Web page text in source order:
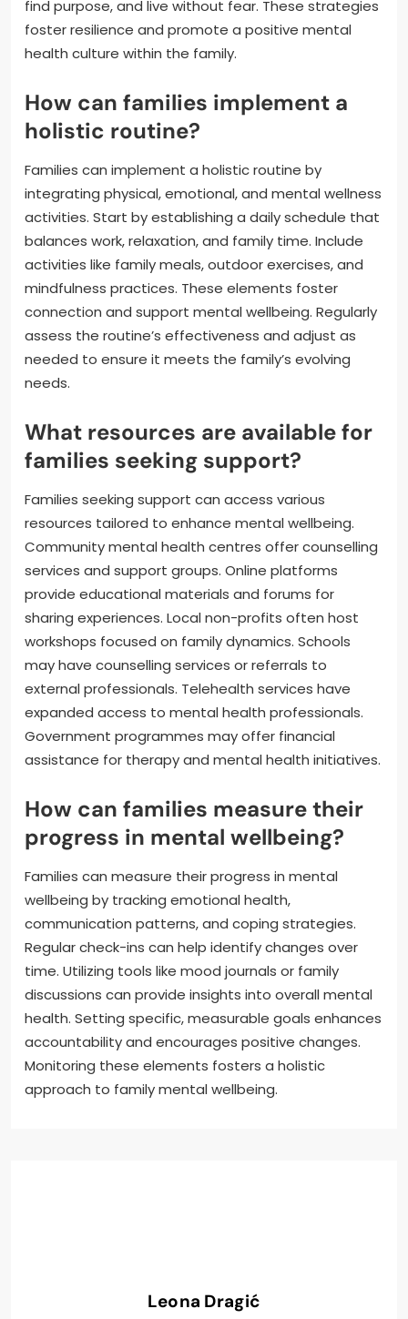
find purpose, and live without fear. These strategies
foster resilience and promote a positive mental
health culture within the family.
How can families implement a
holistic routine?
Families can implement a holistic routine by
integrating physical, emotional, and mental wellness
activities. Start by establishing a daily schedule that
balances work, relaxation, and family time. Include
activities like family meals, outdoor exercises, and
mindfulness practices. These elements foster
connection and support mental wellbeing. Regularly
assess the routine’s effectiveness and adjust as
needed to ensure it meets the family’s evolving
needs.
What resources are available for
families seeking support?
Families seeking support can access various
resources tailored to enhance mental wellbeing.
Community mental health centres offer counselling
services and support groups. Online platforms
provide educational materials and forums for
sharing experiences. Local non-profits often host
workshops focused on family dynamics. Schools
may have counselling services or referrals to
external professionals. Telehealth services have
expanded access to mental health professionals.
Government programmes may offer financial
assistance for therapy and mental health initiatives.
How can families measure their
progress in mental wellbeing?
Families can measure their progress in mental
wellbeing by tracking emotional health,
communication patterns, and coping strategies.
Regular check-ins can help identify changes over
time. Utilizing tools like mood journals or family
discussions can provide insights into overall mental
health. Setting specific, measurable goals enhances
accountability and encourages positive changes.
Monitoring these elements fosters a holistic
approach to family mental wellbeing.
Leona Dragić